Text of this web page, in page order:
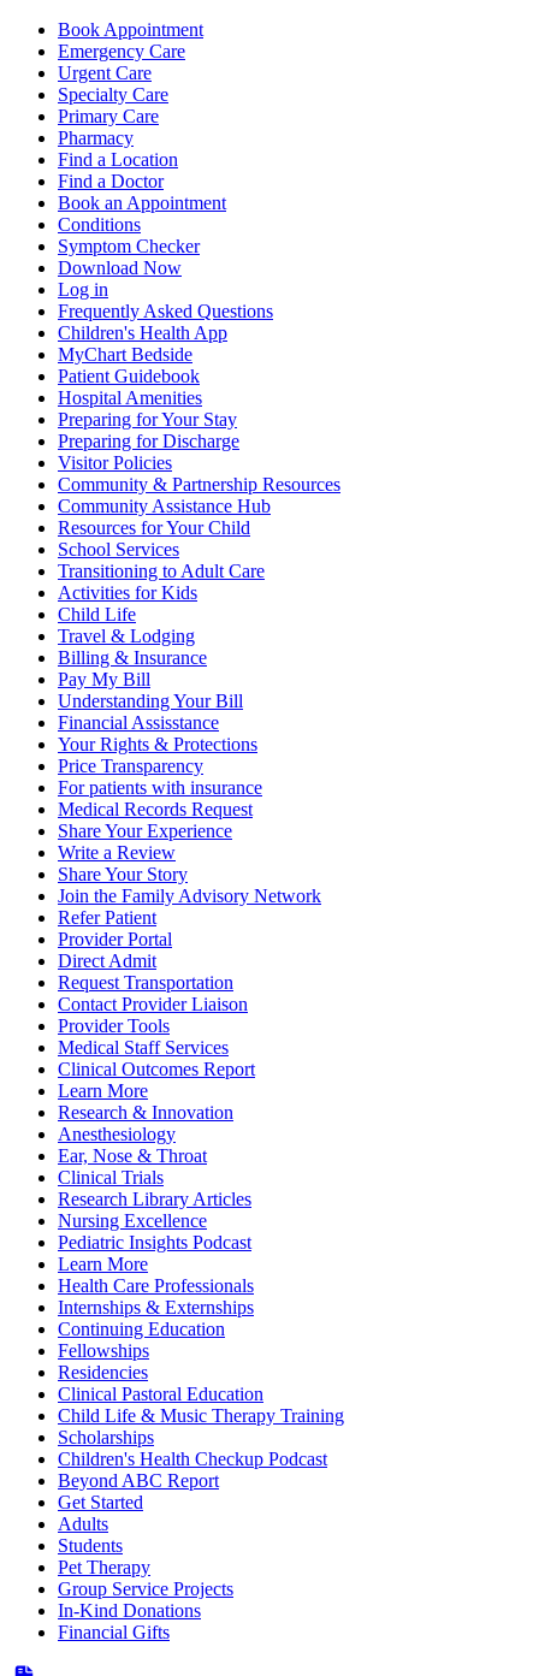
Book Appointment
Emergency Care
Urgent Care
Specialty Care
Primary Care
Pharmacy
Find a Location
Find a Doctor
Book an Appointment
Conditions
Symptom Checker
Download Now
Log in
Frequently Asked Questions
Children's Health App
MyChart Bedside
Patient Guidebook
Hospital Amenities
Preparing for Your Stay
Preparing for Discharge
Visitor Policies
Community & Partnership Resources
Community Assistance Hub
Resources for Your Child
School Services
Transitioning to Adult Care
Activities for Kids
Child Life
Travel & Lodging
Billing & Insurance
Pay My Bill
Understanding Your Bill
Financial Assisstance
Your Rights & Protections
Price Transparency
For patients with insurance
Medical Records Request
Share Your Experience
Write a Review
Share Your Story
Join the Family Advisory Network
Refer Patient
Provider Portal
Direct Admit
Request Transportation
Contact Provider Liaison
Provider Tools
Medical Staff Services
Clinical Outcomes Report
Learn More
Research & Innovation
Anesthesiology
Ear, Nose & Throat
Clinical Trials
Research Library Articles
Nursing Excellence
Pediatric Insights Podcast
Learn More
Health Care Professionals
Internships & Externships
Continuing Education
Fellowships
Residencies
Clinical Pastoral Education
Child Life & Music Therapy Training
Scholarships
Children's Health Checkup Podcast
Beyond ABC Report
Get Started
Adults
Students
Pet Therapy
Group Service Projects
In-Kind Donations
Financial Gifts